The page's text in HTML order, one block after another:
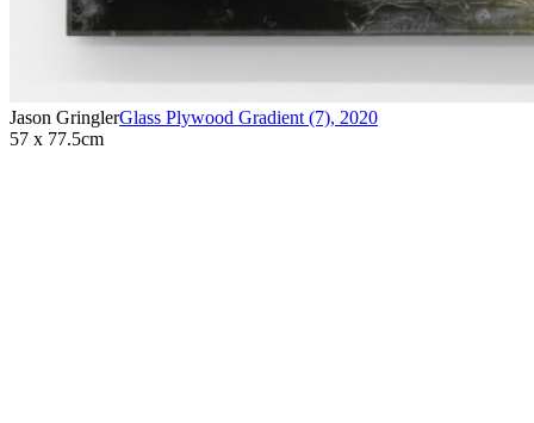
Jason GringlerGlass Plywood Gradient (7), 2020
57 x 77.5cm